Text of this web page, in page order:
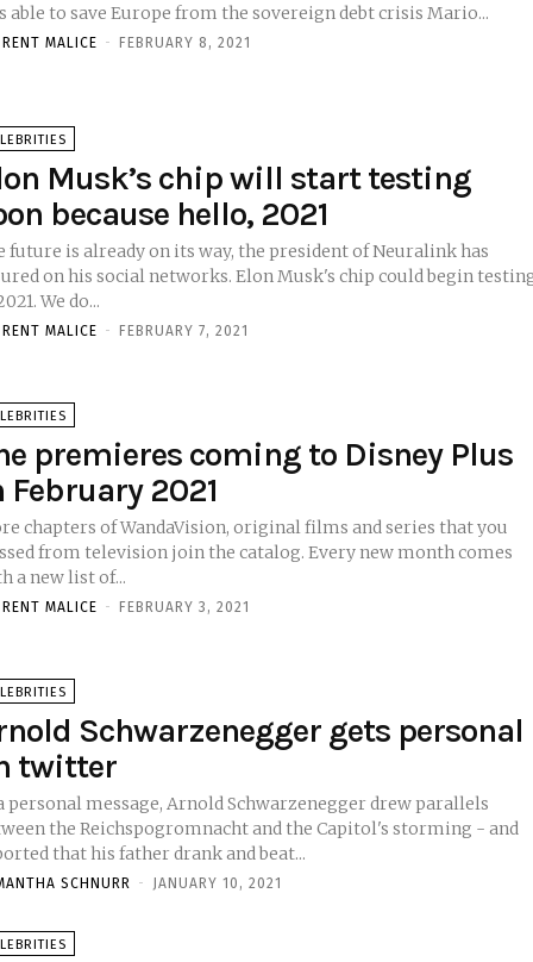
was able to save Europe from the sovereign debt crisis Mario...
MALICE - FEBRUARY 8, 2021
Musk’s chip will start testing
because hello, 2021
future is already on its way, the president of Neuralink has
on his social networks. Elon Musk's chip could begin
in 2021. We do...
MALICE - FEBRUARY 7, 2021
premieres coming to Disney Plus
February 2021
chapters of WandaVision, original films and series that you
from television join the catalog. Every new month comes
a new list of...
MALICE - FEBRUARY 3, 2021
Schwarzenegger gets personal
twitter
personal message, Arnold Schwarzenegger drew parallels
the Reichspogromnacht and the Capitol's storming - and
that his father drank and beat...
SCHNURR - JANUARY 10, 2021